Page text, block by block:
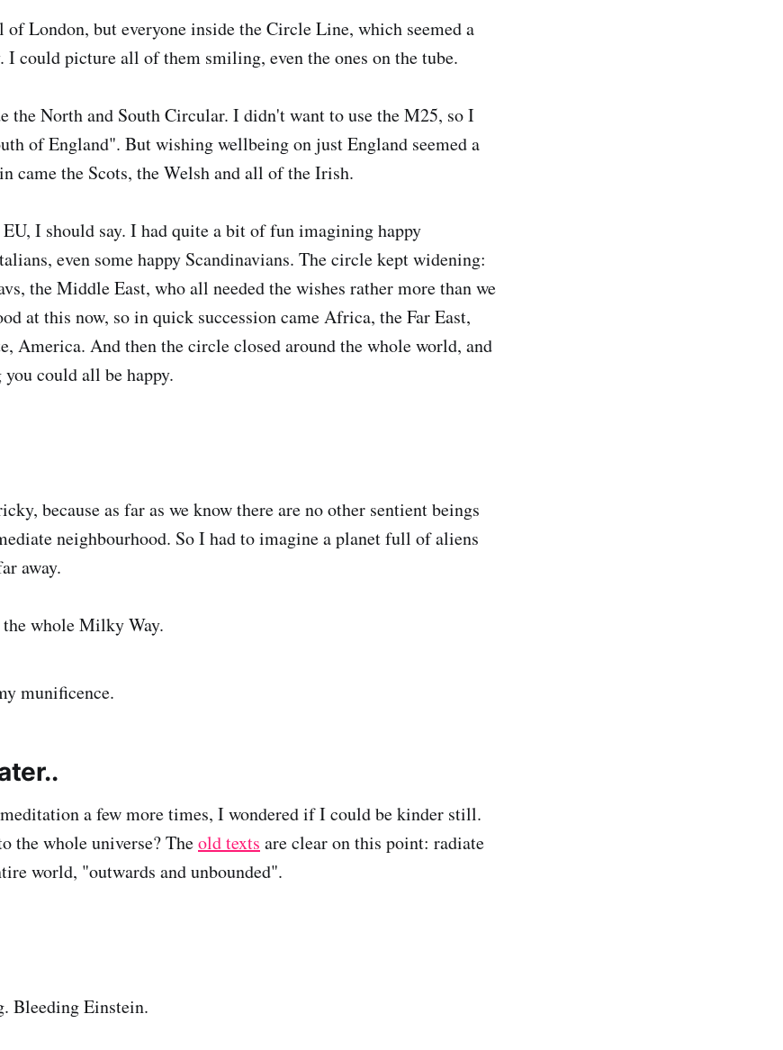
London, but everyone inside the Circle Line, which seemed a
I could picture all of them smiling, even the ones on the tube.
the North and South Circular. I didn't want to use the M25, so I
of England". But wishing wellbeing on just England seemed a
came the Scots, the Welsh and all of the Irish.
I should say. I had quite a bit of fun imagining happy
even some happy Scandinavians. The circle kept widening:
the Middle East, who all needed the wishes rather more than we
at this now, so in quick succession came Africa, the Far East,
America. And then the circle closed around the whole world, and
could all be happy.
because as far as we know there are no other sentient beings
neighbourhood. So I had to imagine a planet full of aliens
away.
whole Milky Way.
munificence.
a few more times, I wondered if I could be kinder still.
the whole universe? Theold texts are clear on this point: radiate
world, "outwards and unbounded".
Bleeding Einstein.